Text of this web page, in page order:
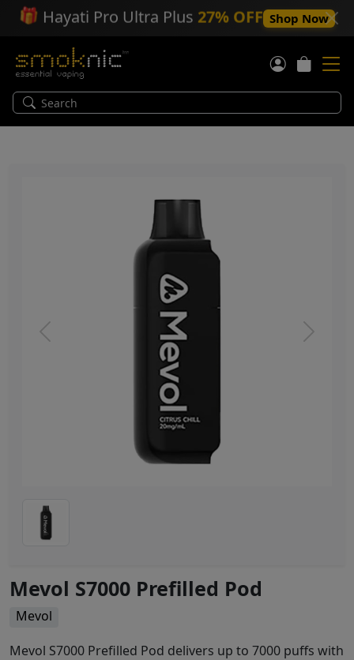
🎁 Hayati Pro Ultra Plus 27% OFF Shop Now
Previous Next
Mevol S7000 Prefilled Pod
Mevol
Mevol S7000 Prefilled Pod delivers up to 7000 puffs with